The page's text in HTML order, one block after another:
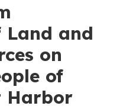
and
on
of
Harbor